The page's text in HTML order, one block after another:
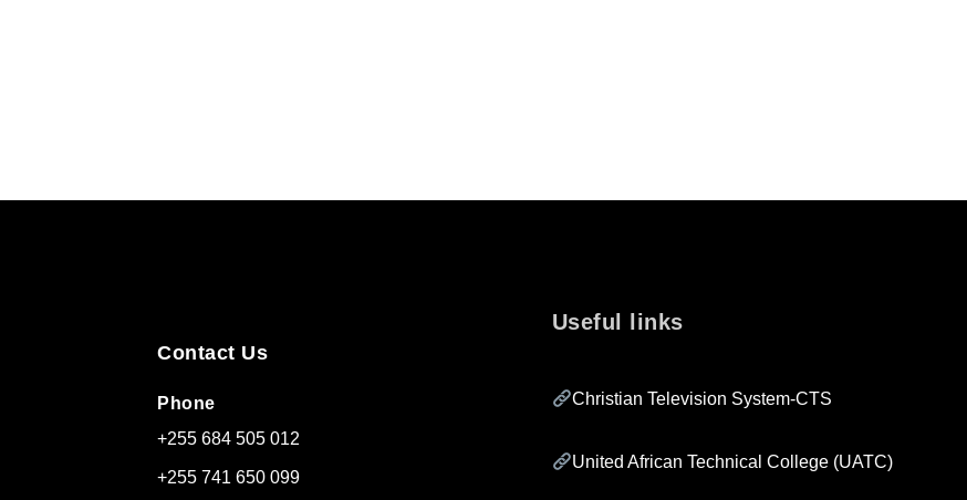
Contact Us
Phone
+255 684 505 012
+255 741 650 099
Useful links
Christian Television System-CTS
United African Technical College (UATC)